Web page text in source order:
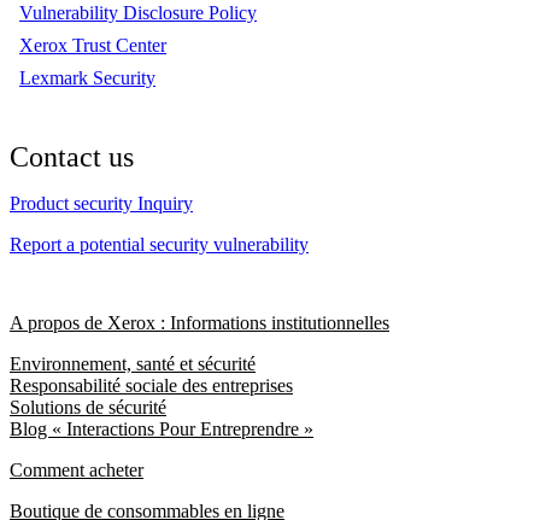
Vulnerability Disclosure Policy
Xerox Trust Center
Lexmark Security
Contact us
Product security Inquiry
Report a potential security vulnerability
A propos de Xerox : Informations institutionnelles
Environnement, santé et sécurité
Responsabilité sociale des entreprises
Solutions de sécurité
Blog « Interactions Pour Entreprendre »
Comment acheter
Boutique de consommables en ligne